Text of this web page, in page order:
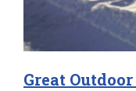
Great